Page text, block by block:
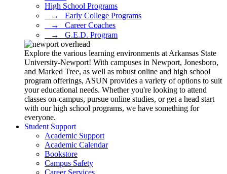
High School Programs
⠀→⠀Early College Programs
⠀→⠀Career Coaches
⠀→⠀G.E.D. Program
Explore the various learning environments at Arkansas State
University-Newport! With campuses in Newport, Jonesboro,
and Marked Tree, as well as robust online and high school
program offerings, ASUN provides a variety of options to suit
your educational needs. Whether you're looking to attend
classes on-campus, pursue online studies, or get a head start
with our high school programs, we have something for
everyone.
Student Support
Academic Support
Academic Calendar
Bookstore
Campus Safety
Career Services